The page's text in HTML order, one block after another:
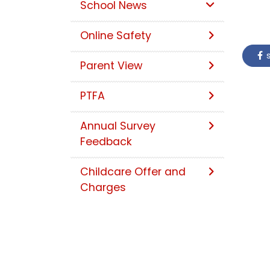
School News
Online Safety
Parent View
PTFA
Annual Survey
Feedback
Childcare Offer and
Charges